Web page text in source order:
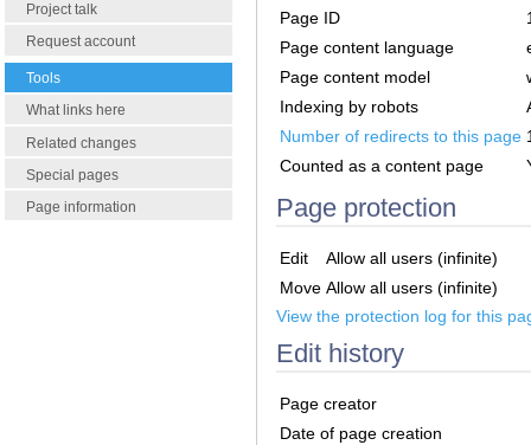
Project talk
Request account
Tools
What links here
Related changes
Special pages
Page information
Page ID
Page content language
Page content model
Indexing by robots
Number of redirects to this page
Counted as a content page
Page protection
Edit
Allow all users (infinite)
Move Allow all users (infinite)
View the protection log for this
Edit history
Page creator
Date of page creation